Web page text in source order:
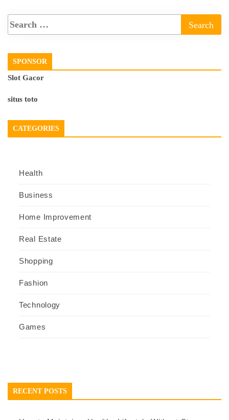
SPONSOR
Slot Gacor
situs toto
CATEGORIES
Health
Business
Home Improvement
Real Estate
Shopping
Fashion
Technology
Games
RECENT POSTS